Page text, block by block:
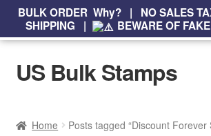
US Bulk Stamps
Home Posts tagged “Discount Forever
BULK ORDER Why? | NO SALES
SHIPPING |
BEWARE OF